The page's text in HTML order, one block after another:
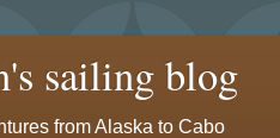
sailing blog
from Alaska to Cabo